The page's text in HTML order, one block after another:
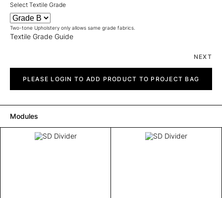
Select Textile Grade
Two-tone Upholstery only allows same grade fabrics.
Textile Grade Guide
NEXT
DividerPLEASE LOGIN TO ADD PRODUCT TO PROJECT BAG
Modules